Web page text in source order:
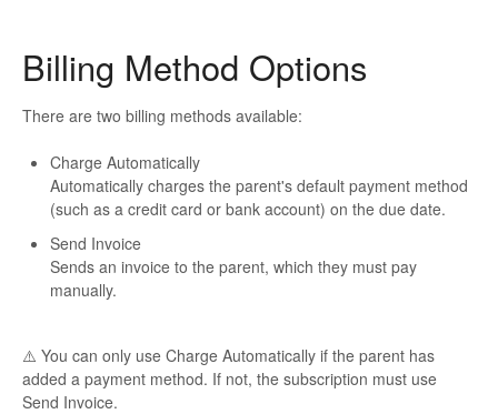
Billing Method Options
There are two billing methods available:
Charge Automatically
Automatically charges the parent's default payment method
(such as a credit card or bank account) on the due date.
Send Invoice
Sends an invoice to the parent, which they must pay
manually.
⚠️ You can only use Charge Automatically if the parent has
added a payment method. If not, the subscription must use
Send Invoice.